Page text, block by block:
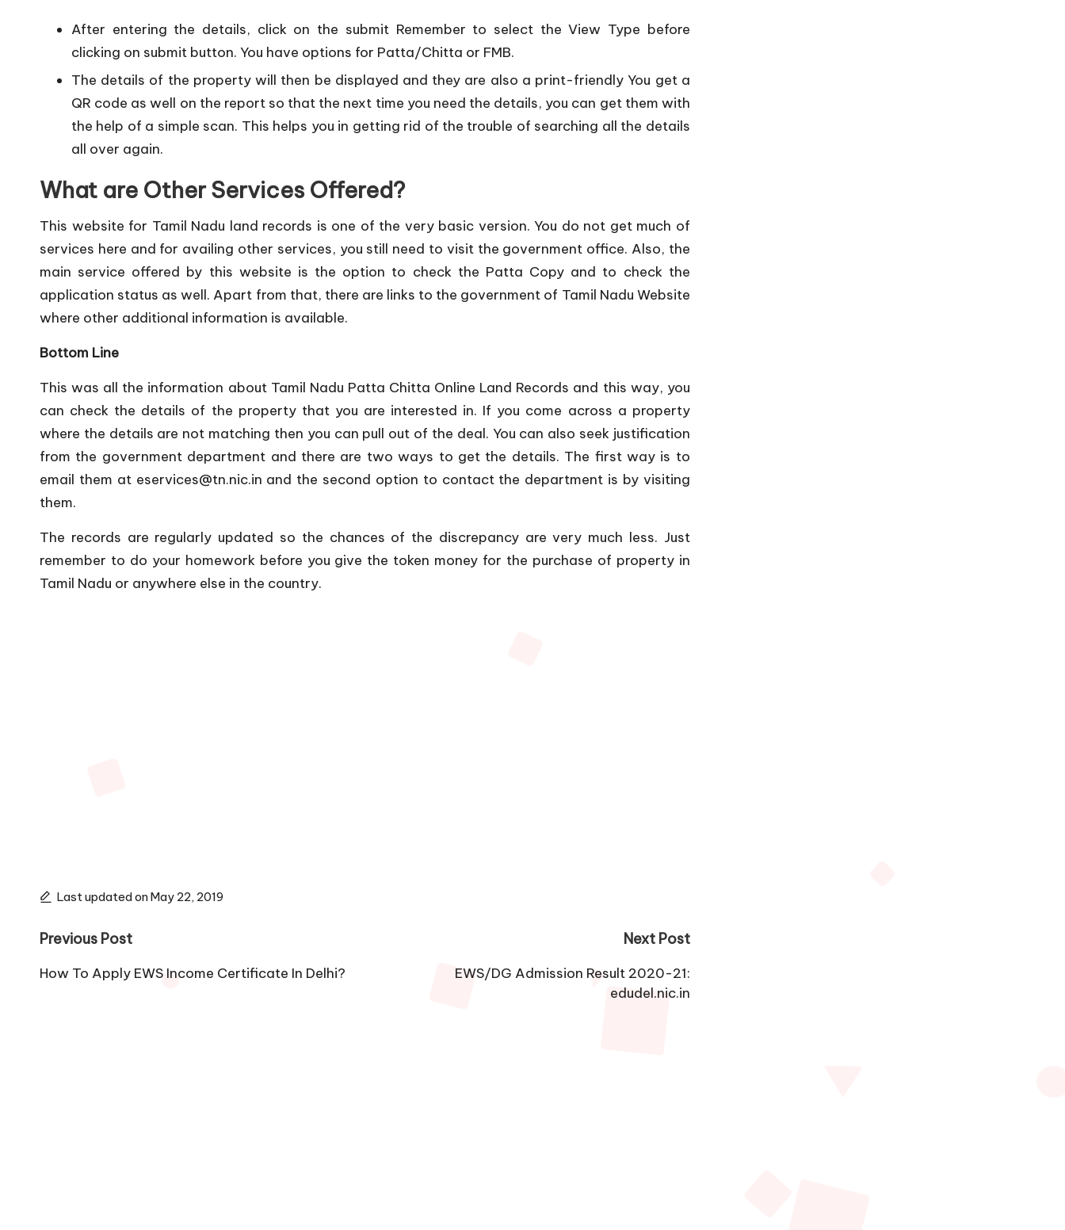
After entering the details, click on the submit Remember to select the View Type before
clicking on submit button. You have options for Patta/Chitta or FMB.
The details of the property will then be displayed and they are also a print-friendly You get a
QR code as well on the report so that the next time you need the details, you can get them with
the help of a simple scan. This helps you in getting rid of the trouble of searching all the details
all over again.
What are Other Services Offered?
This website for Tamil Nadu land records is one of the very basic version. You do not get much of
services here and for availing other services, you still need to visit the government office. Also, the
main service offered by this website is the option to check the Patta Copy and to check the
application status as well. Apart from that, there are links to the government of Tamil Nadu Website
where other additional information is available.
Bottom Line
This was all the information about Tamil Nadu Patta Chitta Online Land Records and this way, you
can check the details of the property that you are interested in. If you come across a property
where the details are not matching then you can pull out of the deal. You can also seek justification
from the government department and there are two ways to get the details. The first way is to
email them at eservices@tn.nic.in and the second option to contact the department is by visiting
them.
The records are regularly updated so the chances of the discrepancy are very much less. Just
remember to do your homework before you give the token money for the purchase of property in
Tamil Nadu or anywhere else in the country.
Last updated on May 22, 2019
Post
navigation
Previous Post
How To Apply EWS Income Certificate In Delhi?
Next Post
EWS/DG Admission Result 2020-21:
edudel.nic.in